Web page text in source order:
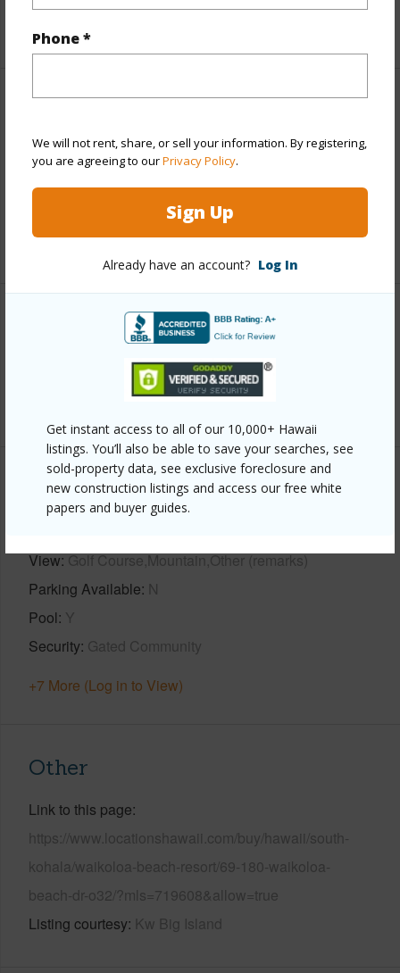
Phone *
We will not rent, share, or sell your information. By registering,
you are agreeing to ourPrivacy Policy.
Sign Up
Already have an account? Log In
Get instant access to all of our 10,000+ Hawaii
listings. You’ll also be able to save your searches, see
sold-property data, see exclusive foreclosure and
new construction listings and access our free white
papers and buyer guides.
Roads Paved,Private
Includes monthly fees, association dues, land values
and more.
+5 More (Log in to View)
Interior Features
Property Features
View Golf Course,Mountain,Other (remarks)
Parking Available N
Pool Y
Security Gated Community
+7 More (Log in to View)
Other
Link to this page
https://www.locationshawaii.com/buy/hawaii/south-
kohala/waikoloa-beach-resort/69-180-waikoloa-
beach-dr-o32/?mls=719608&allow=true
Listing courtesy Kw Big Island